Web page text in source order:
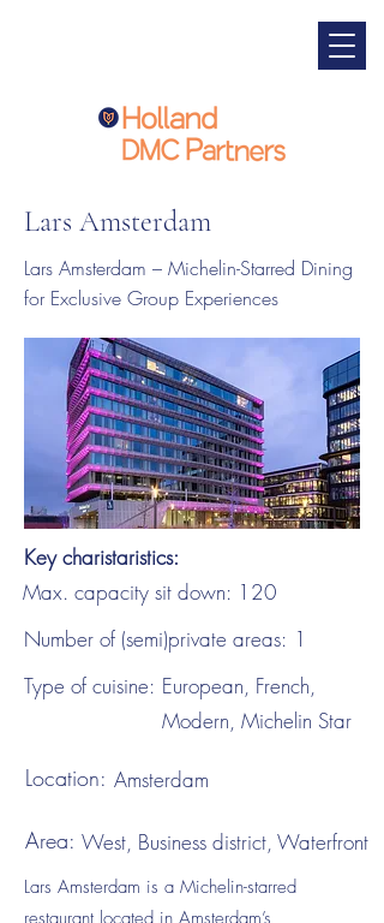
Lars Amsterdam
Lars Amsterdam – Michelin-Starred Dining
for Exclusive Group Experiences
Key charistaristics:
Max. capacity sit down: 120
Number of (semi)private areas: 1
Type of cuisine: European, French,
Modern, Michelin Star
Location: Amsterdam
Area: West, Business district, Waterfront
Lars Amsterdam is a Michelin-starred
restaurant located in Amsterdam’s